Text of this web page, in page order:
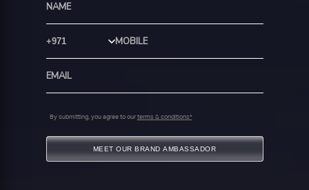
Country Code
By submitting, you agree to our terms & conditions*
MEET OUR BRAND AMBASSADOR